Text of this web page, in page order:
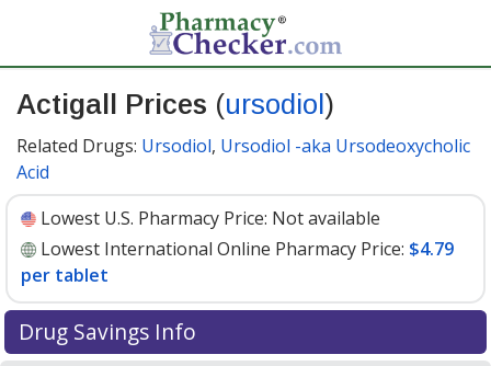
Actigall Prices (ursodiol )
Related Drugs: Ursodiol, Ursodiol -aka Ursodeoxycholic
Acid
Lowest U.S. Pharmacy Price: Not available
Lowest International Online Pharmacy Price: $4.79
per tablet
Drug Savings Info